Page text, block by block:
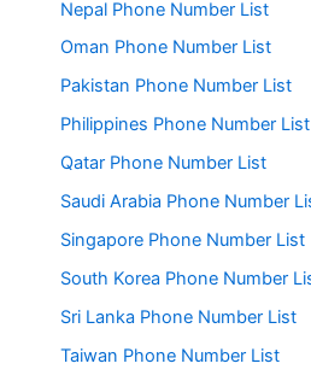
Nepal Phone Number List
Oman Phone Number List
Pakistan Phone Number List
Philippines Phone Number List
Qatar Phone Number List
Saudi Arabia Phone Number
Singapore Phone Number List
South Korea Phone Number
Sri Lanka Phone Number List
Taiwan Phone Number List